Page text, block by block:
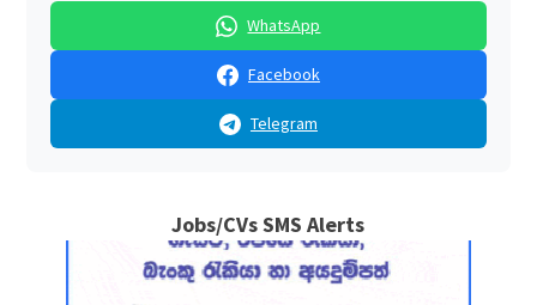
WhatsApp
Facebook
Telegram
Jobs/CVs SMS Alerts